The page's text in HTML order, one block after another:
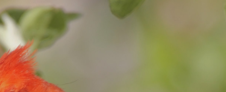
Kingdom Come State Park